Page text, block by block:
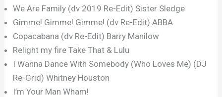
We Are Family (dv 2019 Re-Edit) Sister Sledge
Gimme! Gimme! Gimme! (dv Re-Edit) ABBA
Copacabana (dv Re-Edit) Barry Manilow
Relight my fire Take That & Lulu
I Wanna Dance With Somebody (Who Loves Me) (DJ
Re-Grid) Whitney Houston
I’m Your Man Wham!